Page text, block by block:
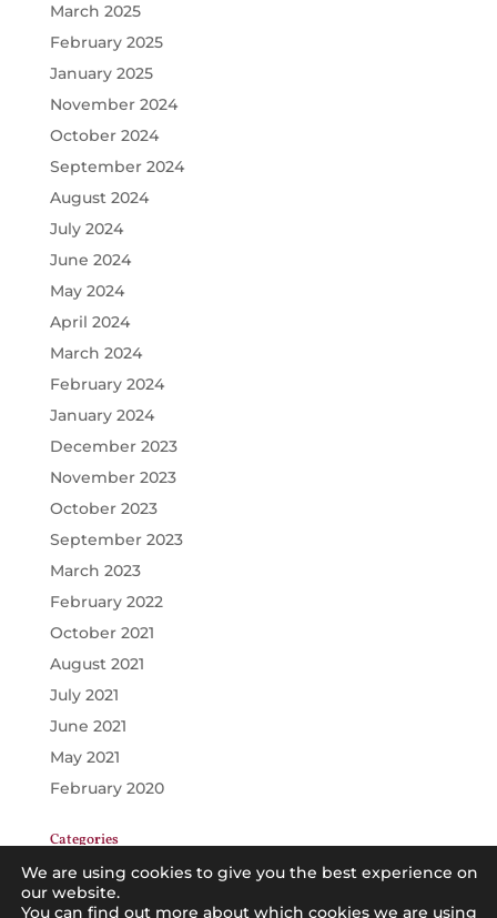
March 2025
February 2025
January 2025
November 2024
October 2024
September 2024
August 2024
July 2024
June 2024
May 2024
April 2024
March 2024
February 2024
January 2024
December 2023
November 2023
October 2023
September 2023
March 2023
February 2022
October 2021
August 2021
July 2021
June 2021
May 2021
February 2020
Categories
GENERAL
PRINCIPALS
We are using cookies to give you the best experience on
our website.
You can find out more about which cookies we are using